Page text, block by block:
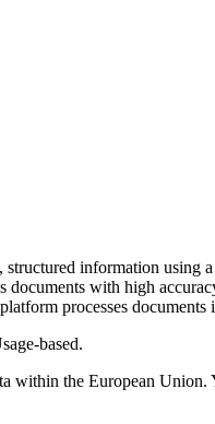
information
with high
processes
based.
the European